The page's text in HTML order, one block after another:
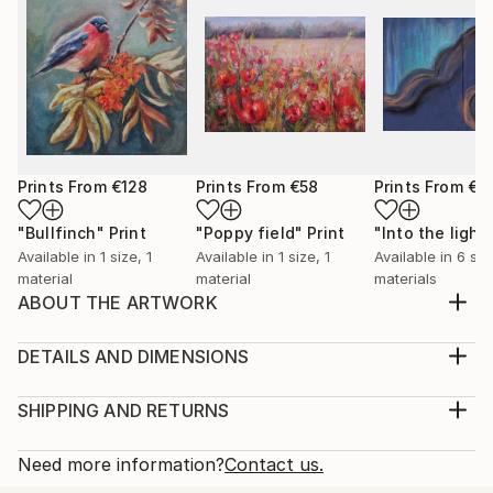
Prints From €128
"Bullfinch" Print
Available in 1 size, 1
material
Prints From €58
"Poppy field" Print
Available in 1 size, 1
material
Prints From
"Into the light"
Available in 6
materials
ABOUT THE ARTWORK
birds. It feels as if I capture a moment of a lifetime, a
feeding birds in my garden, it feels as a connection
Year Created:
DETAILS AND DIMENSIONS
Print, Giclee on Canvas
Open Edition
SHIPPING AND RETURNS
Calculated at checkout.
Need more information?Contact us.